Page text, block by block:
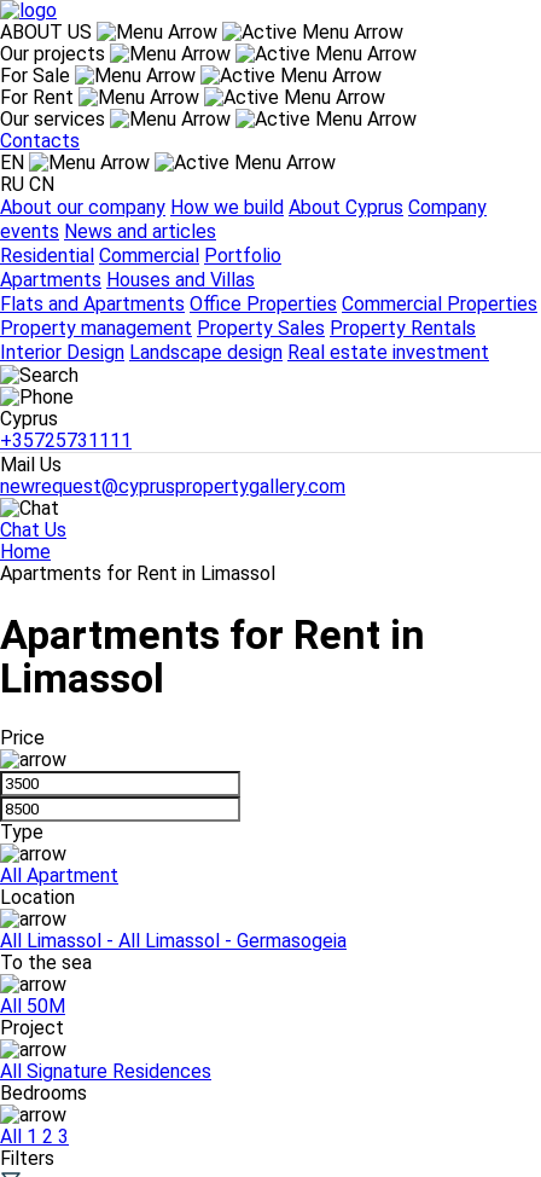
ABOUT US
Our projects
For Sale
For Rent
Our services
Contacts
EN
RU CN
About our company How we build About Cyprus Company
events News and articles
Residential Commercial Portfolio
Apartments Houses and Villas
Flats and Apartments Office Properties Commercial Properties
Property management Property Sales Property Rentals
Interior Design Landscape design Real estate investment
Cyprus
+35725731111
ABOUT US
About our company How we build About Cyprus Company
events News and articles
Our projects
Residential
For Sale
Apartments Houses and Villas
For Rent
Flats and Apartments Office Properties
Our services
Property management Property Sales Property Rentals
Interior Design Landscape design Real estate investment
Contacts
Cyprus
+35725731111
Mail Us
newrequest@cypruspropertygallery.com
Chat Us
Home
Apartments for Rent in Limassol
Apartments for Rent in
Limassol
Price
Type
All Apartment
Location
All Limassol - All Limassol - Germasogeia
To the sea
All 50M
Project
All Signature Residences
Bedrooms
All 1 2 3
Filters